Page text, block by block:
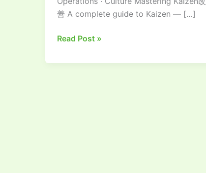
善 A complete guide to Kaizen — […]
Read Post »